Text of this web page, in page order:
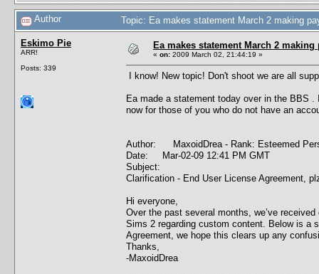
Author Topic: Ea makes statement March 2 making
Eskimo Pie
ARR!
Posts: 339
Ea makes statement March 2 making
« on: 2009 March 02, 21:44:19 »
I know! New topic! Don't shoot we are all
Ea made a statement today over in the BBS
now for those of you who do not have an
Author: MaxoidDrea - Rank: Esteemed
Date: Mar-02-09 12:41 PM GMT
Subject:
Clarification - End User License Agreement,
Hi everyone,
Over the past several months, we’ve
Sims 2 regarding custom content. Below is a
Agreement, we hope this clears up any
Thanks,
-MaxoidDrea